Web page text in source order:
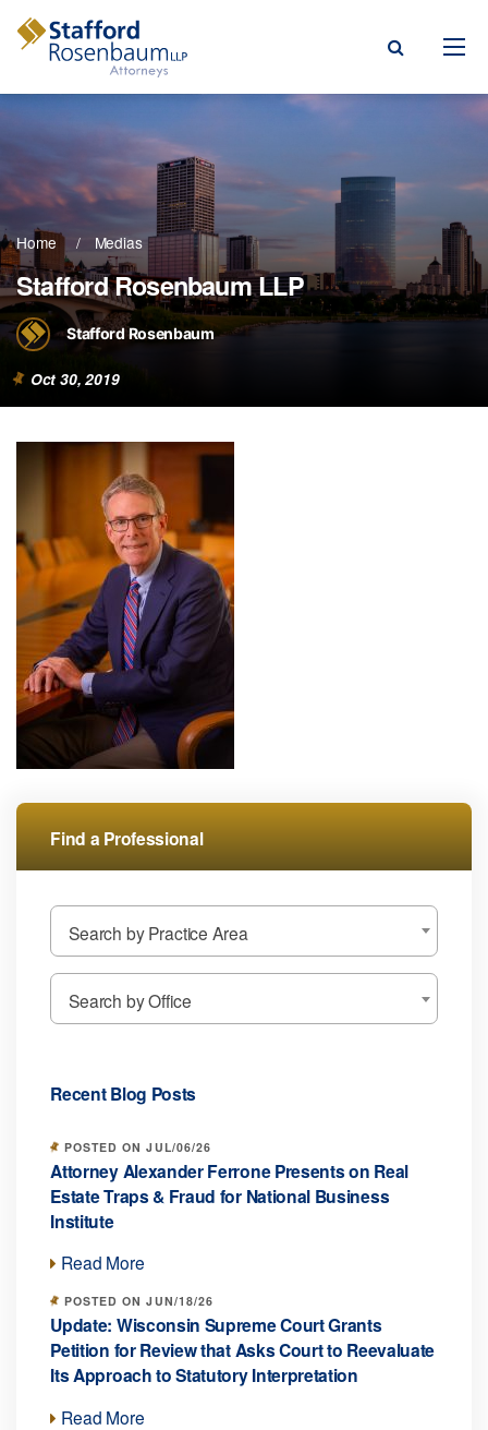
Menu
Areas
& Blogs
Our Firm
Home Medias
Stafford Rosenbaum LLP
Stafford Rosenbaum
Oct 30, 2019
Find a Professional
Search by Practice Area
Search by Office
Recent Blog Posts
POSTED ON JUL/06/26
Attorney Alexander Ferrone Presents on Real
Estate Traps & Fraud for National Business
Institute
Read More
POSTED ON JUN/18/26
Update: Wisconsin Supreme Court Grants
Petition for Review that Asks Court to Reevaluate
Its Approach to Statutory Interpretation
Read More